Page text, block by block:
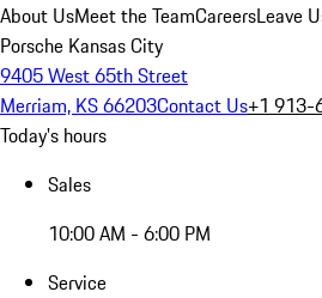
About UsMeet the TeamCareersLeave
Porsche Kansas City
9405 West 65th Street
Merriam, KS 66203Contact Us+1
Today's hours
Sales
10:00 AM - 6:00 PM
Service